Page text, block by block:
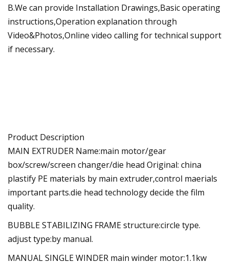
B.We can provide Installation Drawings,Basic operating
instructions,Operation explanation through
Video&Photos,Online video calling for technical support
if necessary.
Product Description
MAIN EXTRUDER Name:main motor/gear
box/screw/screen changer/die head Original: china
plastify PE materials by main extruder,control maerials
important parts.die head technology decide the film
quality.
BUBBLE STABILIZING FRAME structure:circle type.
adjust type:by manual.
MANUAL SINGLE WINDER main winder motor:1.1kw